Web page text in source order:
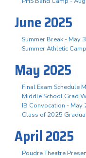
June 2025
Summer Break - May
Summer Athletic
May 2025
Final Exam Schedule
Middle School Grad
IB Convocation - May
Class of 2025
April 2025
Poudre Theatre